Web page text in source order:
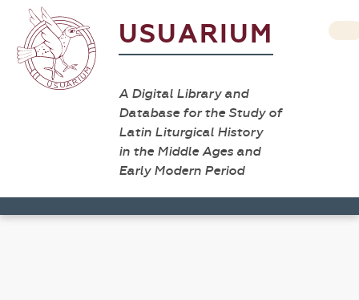
USUARIUM
A Digital Library and
Database for the Study of
Latin Liturgical History
in the Middle Ages and
Early Modern Period